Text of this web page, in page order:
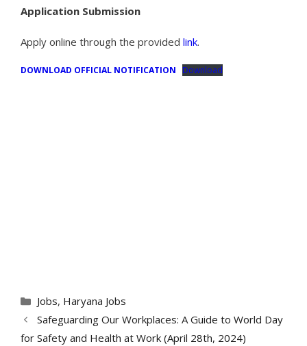
Application Submission
Apply online through the provided link.
DOWNLOAD OFFICIAL NOTIFICATION Download
Categories
Jobs, Haryana Jobs
Safeguarding Our Workplaces: A Guide to World Day
for Safety and Health at Work (April 28th, 2024)